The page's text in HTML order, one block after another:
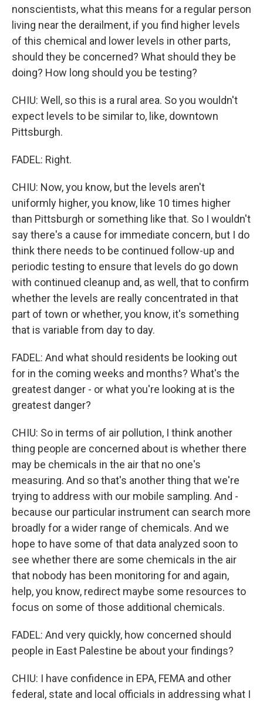
nonscientists, what this means for a regular person
living near the derailment, if you find higher levels
of this chemical and lower levels in other parts,
should they be concerned? What should they be
doing? How long should you be testing?
CHIU: Well, so this is a rural area. So you wouldn't
expect levels to be similar to, like, downtown
Pittsburgh.
FADEL: Right.
CHIU: Now, you know, but the levels aren't
uniformly higher, you know, like 10 times higher
than Pittsburgh or something like that. So I wouldn't
say there's a cause for immediate concern, but I do
think there needs to be continued follow-up and
periodic testing to ensure that levels do go down
with continued cleanup and, as well, that to confirm
whether the levels are really concentrated in that
part of town or whether, you know, it's something
that is variable from day to day.
FADEL: And what should residents be looking out
for in the coming weeks and months? What's the
greatest danger - or what you're looking at is the
greatest danger?
CHIU: So in terms of air pollution, I think another
thing people are concerned about is whether there
may be chemicals in the air that no one's
measuring. And so that's another thing that we're
trying to address with our mobile sampling. And -
because our particular instrument can search more
broadly for a wider range of chemicals. And we
hope to have some of that data analyzed soon to
see whether there are some chemicals in the air
that nobody has been monitoring for and again,
help, you know, redirect maybe some resources to
focus on some of those additional chemicals.
FADEL: And very quickly, how concerned should
people in East Palestine be about your findings?
CHIU: I have confidence in EPA, FEMA and other
federal, state and local officials in addressing what I